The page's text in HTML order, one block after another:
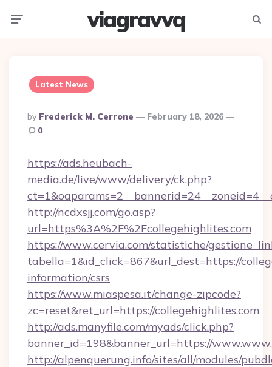
viagravvq
Latest News
Posted
By
By Frederick M. Cerrone
February 18, 2026
0
https://ads.heubach-
media.de/live/www/delivery/ck.php?
http://ncdxsjj.com/go.asp?
url=https%3A%2F%2Fcollegehighlites.com
https://www.cervia.com/statistiche/
tabella=1&id_click=867&url_dest=https://
information/csrs
https://www.miaspesa.it/change-zipcode?
zc=reset&ret_url=https://collegehighlites.com
http://ads.manyfile.com/myads/click.php?
banner_id=198&banner_url=https://
http://alpenquerung.info/sites/all/modules/